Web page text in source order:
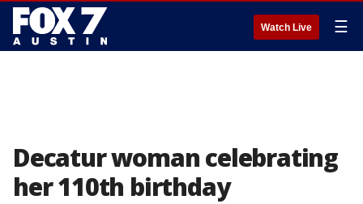
Watch Live ☰
Decatur woman celebrating
her 110th birthday